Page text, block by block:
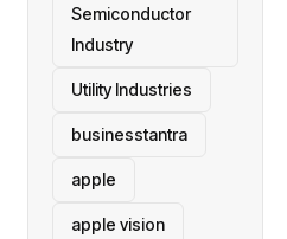
Semiconductor
Industry
Utility Industries
businesstantra
apple
apple vision